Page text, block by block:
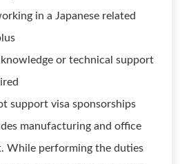
in a Japanese related
or technical support
support visa sponsorships
manufacturing and office
While performing the duties